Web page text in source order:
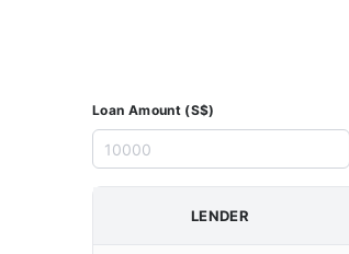
Loan Amount (S$)
LENDER